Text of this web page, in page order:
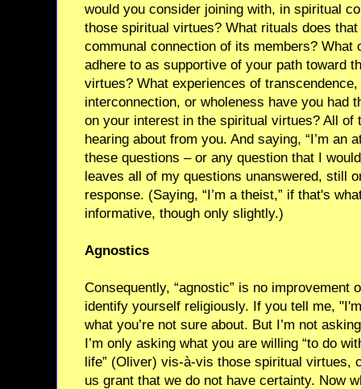
would you consider joining with, in spiritual
those spiritual virtues? What rituals does
communal connection of its members? What
adhere to as supportive of your path toward
virtues? What experiences of
interconnection, or wholeness have you had
on your interest in the spiritual virtues? All of
hearing about from you. And saying, “I’m an
these questions – or any question that I
leaves all of my questions unanswered, still
response. (Saying, “I’m a theist,” if that's
informative, though only slightly.)
Agnostics
Consequently, “agnostic” is no improvement
identify yourself religiously. If you tell me,
what you’re not sure about. But I’m not
I’m only asking what you are willing “to do
life” (Oliver) vis-à-vis those spiritual virtues,
us grant that we do not have certainty. Now